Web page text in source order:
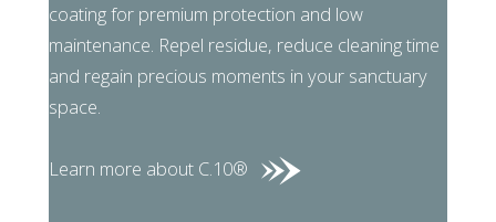
coating for premium protection and low
maintenance. Repel residue, reduce cleaning time
and regain precious moments in your sanctuary
space.
Learn more about C.10®